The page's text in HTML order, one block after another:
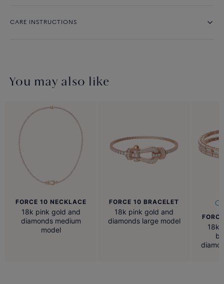
CARE INSTRUCTIONS
You may also like
FORCE 10 NECKLACE
18k pink gold and
diamonds medium
model
FORCE 10 BRACELET
18k pink gold and
diamonds large model
18k